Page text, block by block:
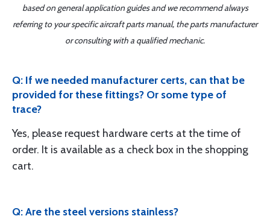
based on general application guides and we recommend always
referring to your specific aircraft parts manual, the parts manufacturer
or consulting with a qualified mechanic.
Q: If we needed manufacturer certs, can that be
provided for these fittings? Or some type of
trace?
Yes, please request hardware certs at the time of
order. It is available as a check box in the shopping
cart.
Q: Are the steel versions stainless?